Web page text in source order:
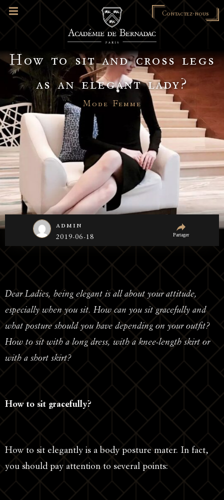
Contactez-nous
How to sit and cross legs
as an elegant lady?
Mode Femme
admin
2019-06-18 Partager
Dear Ladies, being elegant is all about your attitude,
especially when you sit. How can you sit gracefully and
what posture should you have depending on your outfit?
How to sit with a long dress, with a knee-length skirt or
with a short skirt?
How to sit gracefully?
How to sit elegantly is a body posture mater. In fact,
you should pay attention to several points: